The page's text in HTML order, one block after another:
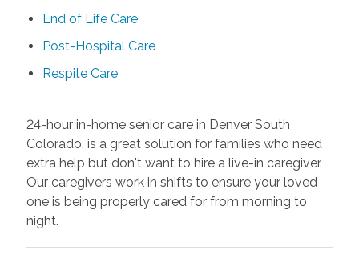
End of Life Care
Post-Hospital Care
Respite Care
24-hour in-home senior care in Denver South
Colorado, is a great solution for families who need
extra help but don't want to hire a live-in caregiver.
Our caregivers work in shifts to ensure your loved
one is being properly cared for from morning to
night.